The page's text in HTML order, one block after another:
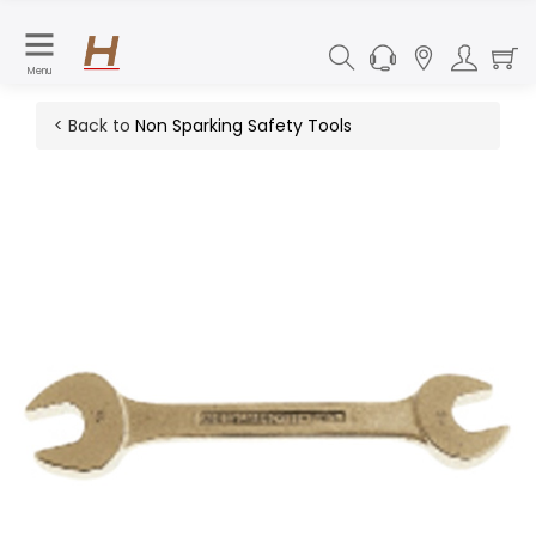
Menu
< Back to Non Sparking Safety Tools